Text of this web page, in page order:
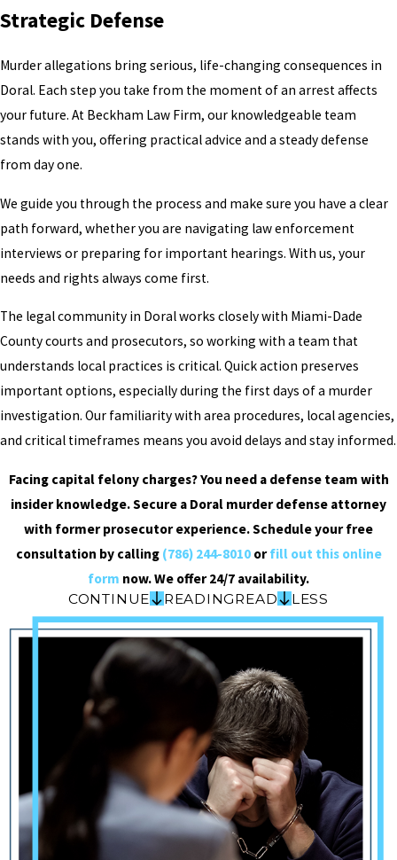
Strategic Defense
Murder allegations bring serious, life-changing consequences in
Doral. Each step you take from the moment of an arrest affects
your future. At Beckham Law Firm, our knowledgeable team
stands with you, offering practical advice and a steady defense
from day one.
We guide you through the process and make sure you have a clear
path forward, whether you are navigating law enforcement
interviews or preparing for important hearings. With us, your
needs and rights always come first.
The legal community in Doral works closely with Miami-Dade
County courts and prosecutors, so working with a team that
understands local practices is critical. Quick action preserves
important options, especially during the first days of a murder
investigation. Our familiarity with area procedures, local agencies,
and critical timeframes means you avoid delays and stay informed.
Facing capital felony charges? You need a defense team with
insider knowledge. Secure a Doral murder defense attorney
with former prosecutor experience. Schedule your free
consultation by calling (786) 244-8010orfill out this online
form now. We offer 24/7 availability.
CONTINUE
READINGREAD LESS